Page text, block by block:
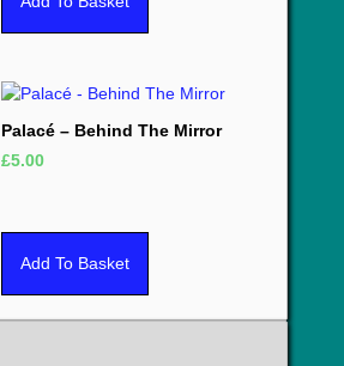
Palacé – Behind The Mirror
£5.00
Add To Basket